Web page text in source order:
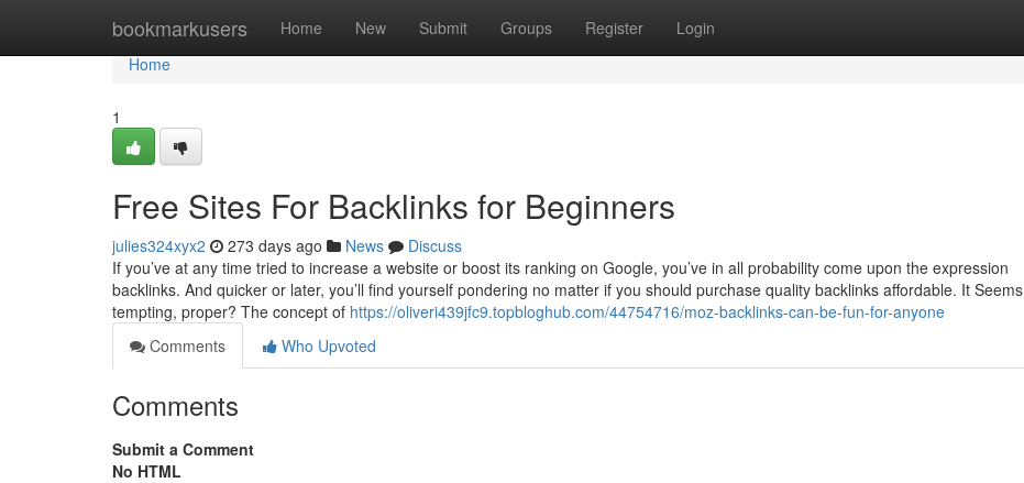
bookmarkusers Home New Submit Groups Register Login
Home
Home
1
Free Sites For Backlinks for Beginners
julies324xyx2 273 days ago News
Discuss
If you’ve at any time tried to increase a website or boost its ranking on Google, you’ve in all probability come upon the expression
backlinks. And quicker or later, you’ll find yourself pondering no matter if you should purchase quality backlinks affordable. It Seems
tempting, proper? The concept of https://oliveri439jfc9.topbloghub.com/44754716/moz-backlinks-can-be-fun-for-anyone
Comments
Who Upvoted
Comments
Submit a Comment
No HTML